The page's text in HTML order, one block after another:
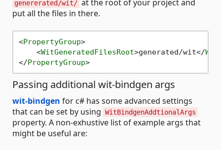
genererated/wit/ at the root of your project and
put all the files in there.
<PropertyGroup>
<WitGeneratedFilesRoot>generated/wit</
</PropertyGroup>
Passing additional wit-bindgen args
wit-bindgen for c# has some advanced settings
that can be set by using WitBindgenAddtionalArgs
property. A non-exhustive list of example args that
might be useful are: